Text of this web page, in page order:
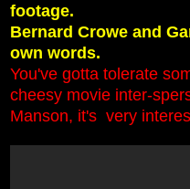
Bernard Crowe and
own words.
You've gotta tolerate
cheesy movie inter-
Manson, it's very